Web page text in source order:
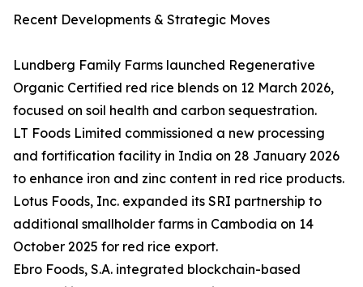
Recent Developments & Strategic Moves
Lundberg Family Farms launched Regenerative
Organic Certified red rice blends on 12 March 2026,
focused on soil health and carbon sequestration.
LT Foods Limited commissioned a new processing
and fortification facility in India on 28 January 2026
to enhance iron and zinc content in red rice products.
Lotus Foods, Inc. expanded its SRI partnership to
additional smallholder farms in Cambodia on 14
October 2025 for red rice export.
Ebro Foods, S.A. integrated blockchain-based